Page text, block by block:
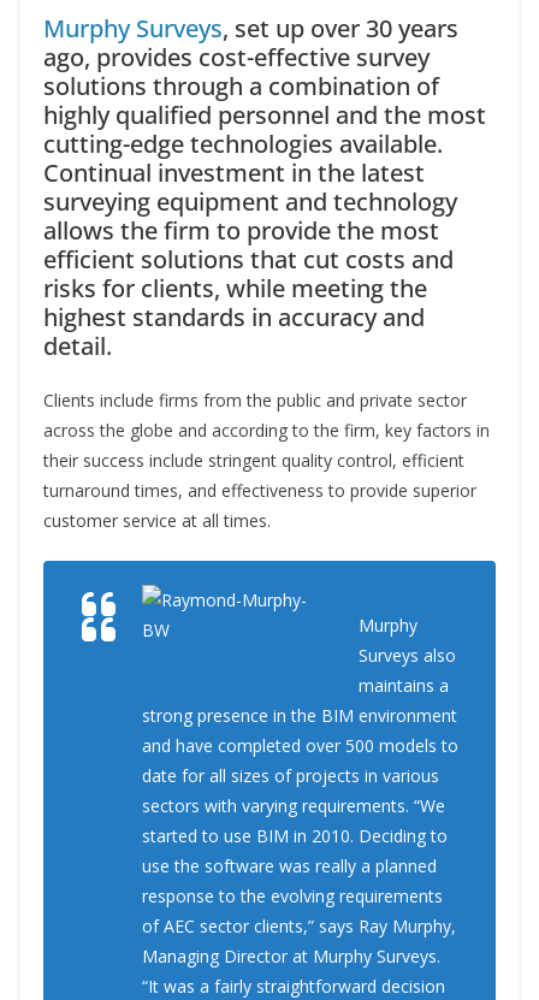
Murphy Surveys, set up over 30 years
ago, provides cost-effective survey
solutions through a combination of
highly qualified personnel and the most
cutting-edge technologies available.
Continual investment in the latest
surveying equipment and technology
allows the firm to provide the most
efficient solutions that cut costs and
risks for clients, while meeting the
highest standards in accuracy and
detail.
Clients include firms from the public and private sector
across the globe and according to the firm, key factors in
their success include stringent quality control, efficient
turnaround times, and effectiveness to provide superior
customer service at all times.
Murphy
Surveys also
maintains a
strong presence in the BIM environment
and have completed over 500 models to
date for all sizes of projects in various
sectors with varying requirements. “We
started to use BIM in 2010. Deciding to
use the software was really a planned
response to the evolving requirements
of AEC sector clients,” says Ray Murphy,
Managing Director at Murphy Surveys.
“It was a fairly straightforward decision